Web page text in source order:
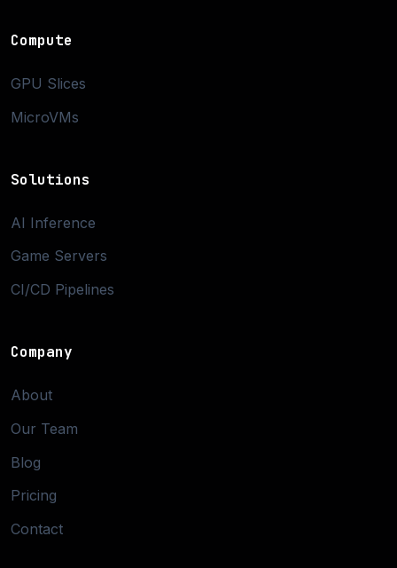
Compute
GPU Slices
MicroVMs
Solutions
AI Inference
Game Servers
CI/CD Pipelines
Company
About
Our Team
Blog
Pricing
Contact